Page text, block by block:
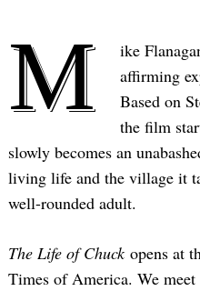
M ike
affirming
Based on
the film
slowly becomes an
living life and the village it
well-rounded adult.
The Life of Chuckopens at
Times of America. We meet